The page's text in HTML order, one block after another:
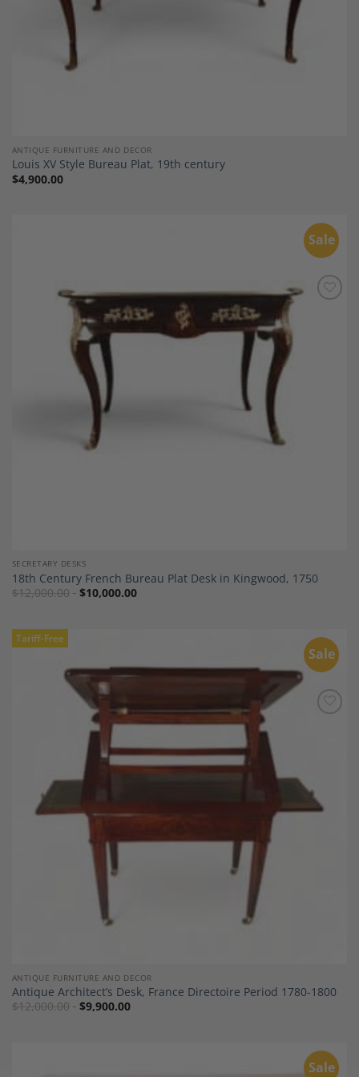
ANTIQUE FURNITURE AND DECOR
Louis XV Style Bureau Plat, 19th century
$4,900.00
Sale
SECRETARY DESKS
18th Century French Bureau Plat Desk in Kingwood, 1750
$12,000.00 $10,000.00
Sale
Tariff-Free
ANTIQUE FURNITURE AND DECOR
Antique Architect’s Desk, France Directoire Period 1780-1800
$12,000.00 $9,900.00
Sale